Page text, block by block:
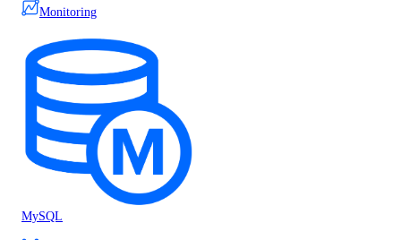
Monitoring
MySQL